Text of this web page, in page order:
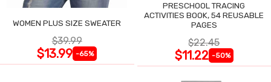
WOMEN PLUS SIZE SWEATER
$39.99
$13.99 -65%
PRESCHOOL TRACING
ACTIVITIES BOOK, 54 REUSABLE
PAGES
$22.45
$11.22 -50%